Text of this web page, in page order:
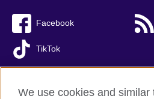
Facebook
TikTok
We use cookies and similar